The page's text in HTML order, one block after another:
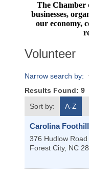
The Chamber
businesses,
our economy,
Volunteer
Narrow search by:
Results Found: 9
Sort by:
A-Z
Carolina
376 Hudlow Road
Forest City, NC